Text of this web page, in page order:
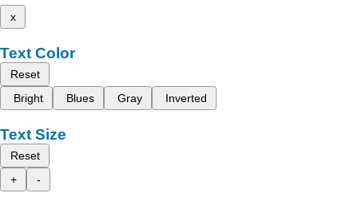
x
Text Color
Reset
Bright
Blues Gray Inverted
Text Size
Reset
+
-